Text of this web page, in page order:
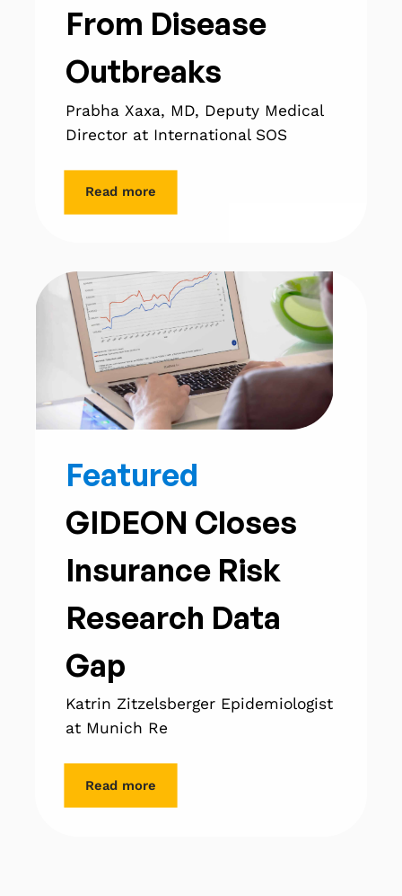
From Disease
Outbreaks
Prabha Xaxa, MD, Deputy Medical
Director at International SOS
Read more
Featured
GIDEON Closes
Insurance Risk
Research Data
Gap
Katrin Zitzelsberger Epidemiologist
at Munich Re
Read more